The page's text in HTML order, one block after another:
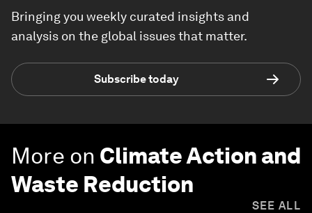
Bringing you weekly curated insights and
analysis on the global issues that matter.
Subscribe today
More on Climate Action and
Waste Reduction
SEE ALL